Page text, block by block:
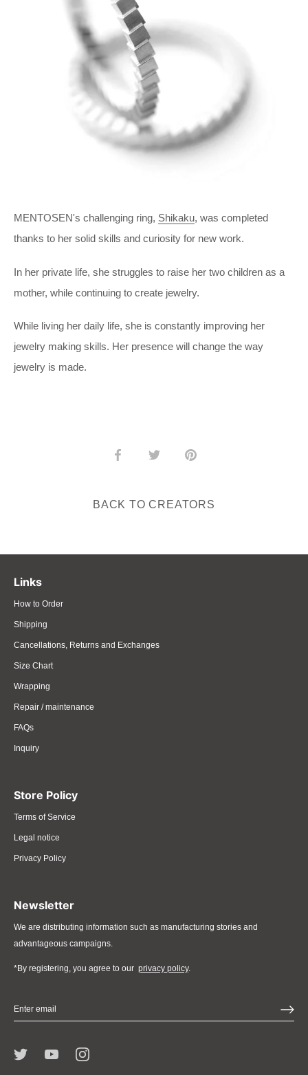
MENTOSEN's challenging ring, Shikaku, was completed
thanks to her solid skills and curiosity for new work.
In her private life, she struggles to raise her two children as a
mother, while continuing to create jewelry.
While living her daily life, she is constantly improving her
jewelry making skills. Her presence will change the way
jewelry is made.
Share Share Pin
BACK TO CREATORS
Links
How to Order
Shipping
Cancellations, Returns and Exchanges
Size Chart
Wrapping
Repair / maintenance
FAQs
Inquiry
Store Policy
Terms of Service
Legal notice
Privacy Policy
Newsletter
We are distributing information such as manufacturing stories and
advantageous campaigns.
*By registering, you agree to our privacy policy.